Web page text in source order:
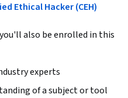
Ethical Hacker (CEH)
also be enrolled in this
experts
of a subject or tool